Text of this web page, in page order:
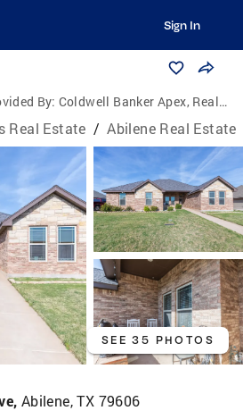
Sign In
By: Coldwell Banker Apex, Realtors
Real Estate / Abilene Real Estate
SEE 35 PHOTOS
Abilene, TX 79606